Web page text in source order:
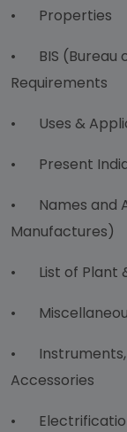
•
Properties
•
BIS
Requirements
•
Uses &
•
Present
•
Names and
Manufactures)
•
List of Plant
•
•
Accessories
•